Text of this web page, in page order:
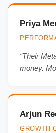
Priya
“Their
money.
Arjun
GROWTH